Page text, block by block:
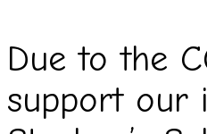
Due to the
support our